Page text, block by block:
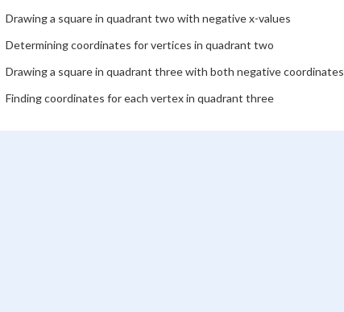
Drawing a square in quadrant two with negative x-values
Determining coordinates for vertices in quadrant two
Drawing a square in quadrant three with both negative coordinates
Finding coordinates for each vertex in quadrant three